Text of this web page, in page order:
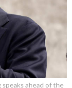
ahead of the